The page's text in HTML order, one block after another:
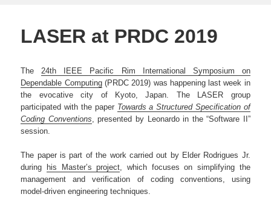
LASER at PRDC 2019
The 24th IEEE Pacific Rim International Symposium on
Dependable Computing(PRDC 2019) was happening last week in
the evocative city of Kyoto, Japan. The LASER group
participated with the paper Towards a Structured Specification of
Coding Conventions , presented by Leonardo in the “Software II”
session.
The paper is part of the work carried out by Elder Rodrigues Jr.
during
his Master’s project, which focuses on simplifying the
management and verification of coding conventions, using
model-driven engineering techniques.